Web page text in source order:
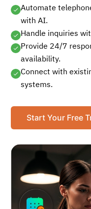
Automate
with AI.
Handle inquiries
Provide 24/7
availability.
Connect with
systems.
Start Your Free